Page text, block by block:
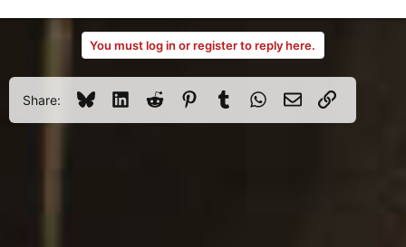
You must log in or register to reply here.
Share: BlueskyLinkedInReddit PinterestTumblrWhatsApp
Email Link